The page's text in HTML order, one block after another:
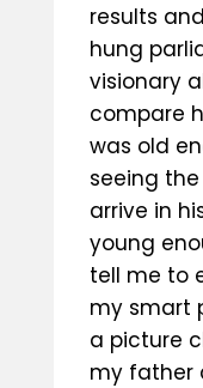
results
hung
visionary
compare
was old
seeing
arrive in
young
tell me to
my smart
a picture
my father